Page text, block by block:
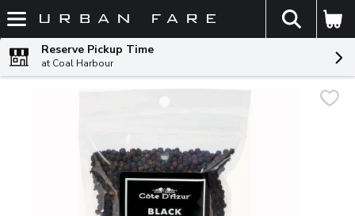
Skip header to page content
The
Reserve Pickup Time
at Coal Harbour